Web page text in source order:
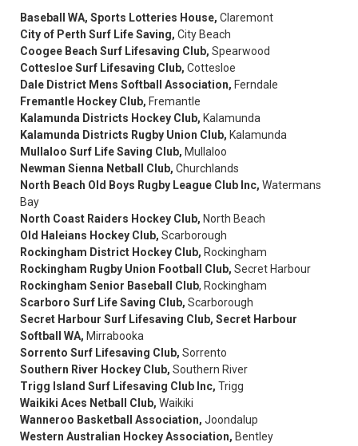
Baseball WA, Sports Lotteries House, Claremont
City of Perth Surf Life Saving, City Beach
Coogee Beach Surf Lifesaving Club, Spearwood
Cottesloe Surf Lifesaving Club, Cottesloe
Dale District Mens Softball Association, Ferndale
Fremantle Hockey Club, Fremantle
Kalamunda Districts Hockey Club, Kalamunda
Kalamunda Districts Rugby Union Club, Kalamunda
Mullaloo Surf Life Saving Club, Mullaloo
Newman Sienna Netball Club, Churchlands
North Beach Old Boys Rugby League Club Inc,Watermans
Bay
North Coast Raiders Hockey Club, North Beach
Old Haleians Hockey Club, Scarborough
Rockingham District Hockey Club, Rockingham
Rockingham Rugby Union Football Club, Secret Harbour
Rockingham Senior Baseball Club, Rockingham
Scarboro Surf Life Saving Club, Scarborough
Secret Harbour Surf Lifesaving Club, Secret Harbour
Softball WA, Mirrabooka
Sorrento Surf Lifesaving Club, Sorrento
Southern River Hockey Club, Southern River
Trigg Island Surf Lifesaving Club Inc, Trigg
Waikiki Aces Netball Club, Waikiki
Wanneroo Basketball Association, Joondalup
Western Australian Hockey Association, Bentley